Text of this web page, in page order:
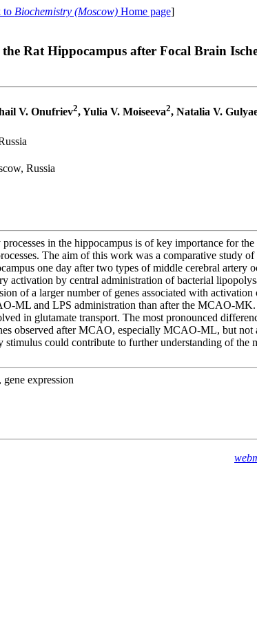
to Biochemistry (Moscow)Home page]
Rat Hippocampus after Focal Brain
V. Onufriev2, Yulia V. Moiseeva2, Natalia V.
Russia
in the hippocampus is of key importance for
The aim of this work was a comparative study of
one day after two types of middle cerebral artery
by central administration of bacterial
of a larger number of genes associated with activation
ML and LPS administration than after the MCAO-
in glutamate transport. The most pronounced
observed after MCAO, especially MCAO-ML, but not
could contribute to further understanding of the
expression